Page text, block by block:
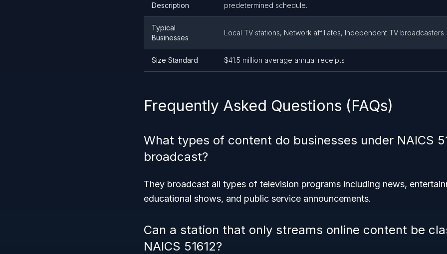
Description
predetermined schedule.
Typical
Businesses
Local TV stations, Network affiliates, Independent TV broadcasters
Size Standard $41.5 million average annual receipts
Frequently Asked Questions (FAQs)
What types of content do businesses under NAICS
broadcast?
They broadcast all types of television programs including news,
educational shows, and public service announcements.
Can a station that only streams online content be
NAICS 51612?